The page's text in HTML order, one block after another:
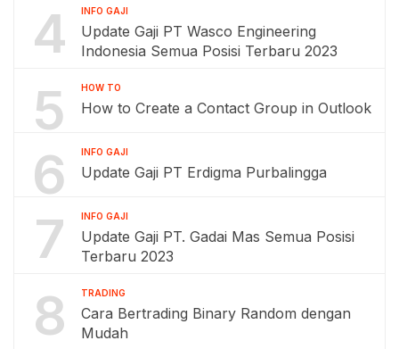
4 INFO GAJI
Update Gaji PT Wasco Engineering
Indonesia Semua Posisi Terbaru 2023
5 HOW TO
How to Create a Contact Group in Outlook
6 INFO GAJI
Update Gaji PT Erdigma Purbalingga
7 INFO GAJI
Update Gaji PT. Gadai Mas Semua Posisi
Terbaru 2023
8 TRADING
Cara Bertrading Binary Random dengan
Mudah